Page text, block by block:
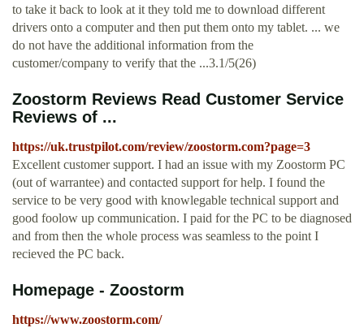
to take it back to look at it they told me to download different
drivers onto a computer and then put them onto my tablet. ... we
do not have the additional information from the
customer/company to verify that the ...3.1/5(26)
Zoostorm Reviews Read Customer Service
Reviews of ...
https://uk.trustpilot.com/review/zoostorm.com?page=3
Excellent customer support. I had an issue with my Zoostorm PC
(out of warrantee) and contacted support for help. I found the
service to be very good with knowlegable technical support and
good foolow up communication. I paid for the PC to be diagnosed
and from then the whole process was seamless to the point I
recieved the PC back.
Homepage - Zoostorm
https://www.zoostorm.com/